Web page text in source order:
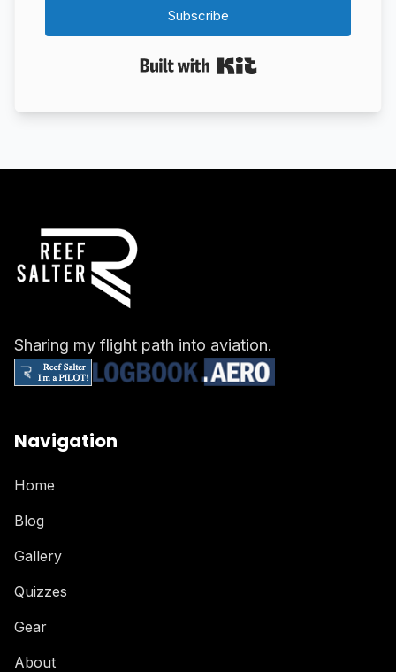
Subscribe
Sharing my flight path into aviation.
Navigation
Home
Blog
Gallery
Quizzes
Gear
About